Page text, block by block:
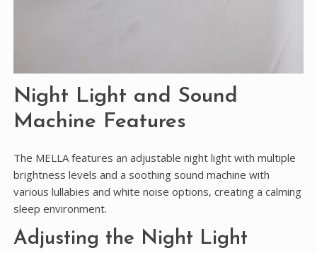
Night Light and Sound
Machine Features
The MELLA features an adjustable night light with multiple
brightness levels and a soothing sound machine with
various lullabies and white noise options, creating a calming
sleep environment.
Adjusting the Night Light